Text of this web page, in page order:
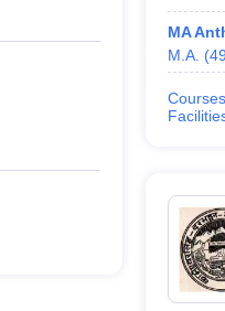
MA
M.A. (49
Courses